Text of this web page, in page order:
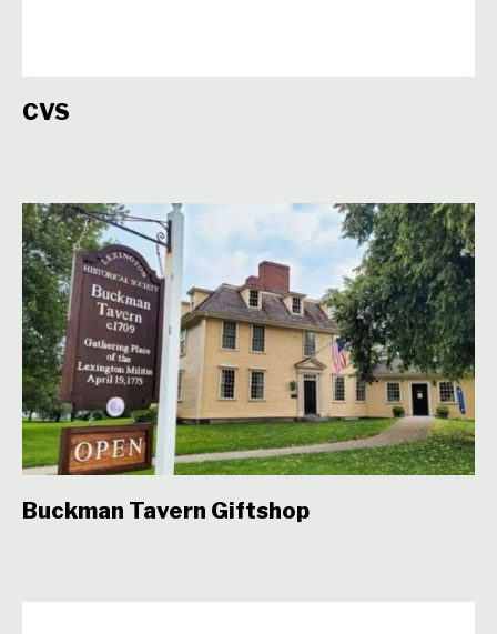
CVS
Buckman Tavern Giftshop